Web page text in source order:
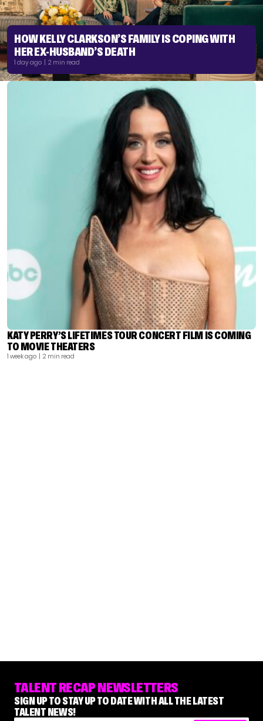
HOW KELLY CLARKSON’S FAMILY IS COPING WITH
HER EX-HUSBAND’S DEATH
1 day ago | 2 min read
KATY PERRY’S LIFETIMES TOUR CONCERT FILM IS COMING
TO MOVIE THEATERS
1 week ago | 2 min read
TALENT RECAP NEWSLETTERS
SIGN UP TO STAY UP TO DATE WITH ALL THE LATEST
TALENT NEWS!